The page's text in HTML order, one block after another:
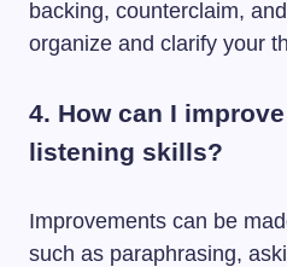
backing, counterclaim,
organize and clarify your
4. How can I
listening skills?
Improvements can be
such as paraphrasing,